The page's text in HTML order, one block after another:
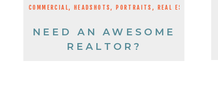
NEED AN AWESOME
REALTOR?
COMMERCIAL, HEADSHOTS, PORTRAITS , REAL ESTATE